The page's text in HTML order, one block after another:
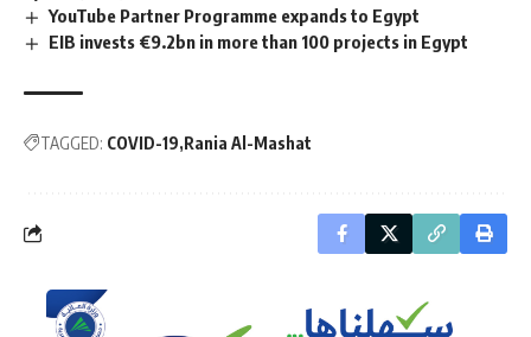
YouTube Partner Programme expands to Egypt
EIB invests €9.2bn in more than 100 projects in Egypt
TAGGED: COVID-19 Rania Al-Mashat